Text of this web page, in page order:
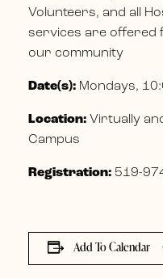
Volunteers, and all
services are offered
our community
Date(s): Mondays,
Location: Virtually
Campus
Registration: 519-
Add To Calendar